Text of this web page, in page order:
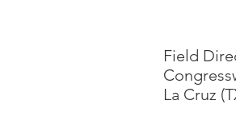
Field
La Cruz